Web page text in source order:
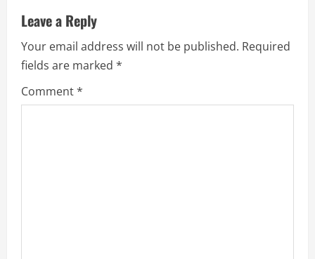
Leave a Reply
Your email address will not be published. Required
fields are marked *
Comment*